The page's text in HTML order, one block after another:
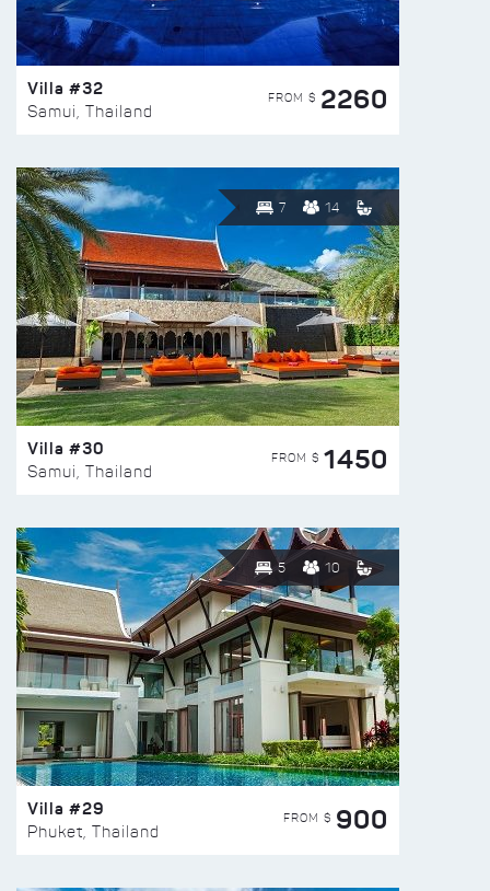
Villa #32
Samui, Thailand
FROM $ 2260
7 14
Villa #30
Samui, Thailand
FROM $ 1450
5 10
Villa #29
Phuket, Thailand
FROM $ 900